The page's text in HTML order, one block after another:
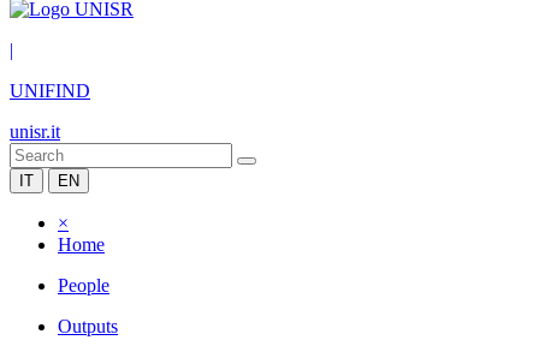
|
UNIFIND
unisr.it
IT EN
×
Home
People
Outputs